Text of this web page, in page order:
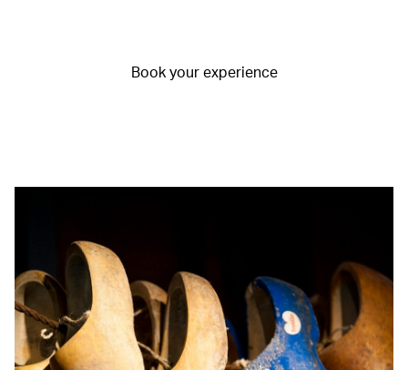
Book your experience